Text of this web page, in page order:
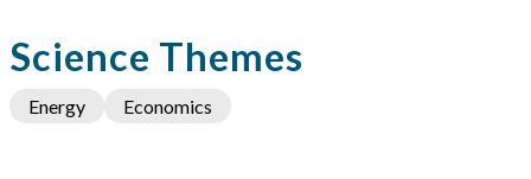
Science Themes
Energy Economics